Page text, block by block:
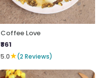
Coffee Love
₹861
5.0★(2 Reviews)